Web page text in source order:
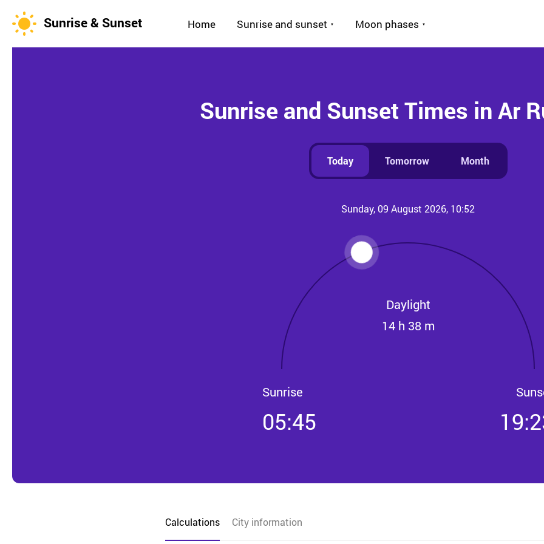
Sunrise & Sunset Home Sunrise and sunset Moon phases
Sunrise and Sunset Times in Ar
Today Tomorrow Month
Sunday, 09 August 2026, 10:52
Daylight
14 h 38 m
Sunrise
05:45
Calculations City information